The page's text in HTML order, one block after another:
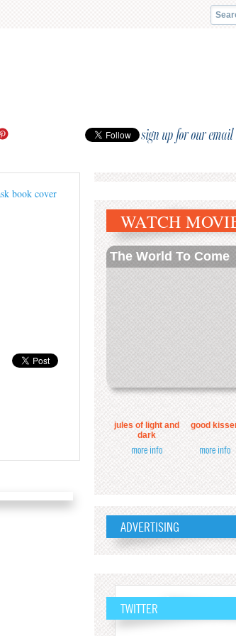
sign up for our
WATCH
The World To Come
jules of light and
dark
more info
good
more info
ADVERTISING
TWITTER